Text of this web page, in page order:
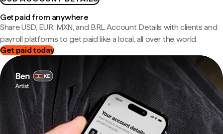
Get paid from anywhere
Share USD, EUR, MXN, and BRL Account Details with clients and
payroll platforms to get paid like a local, all over the world.
Get paid today